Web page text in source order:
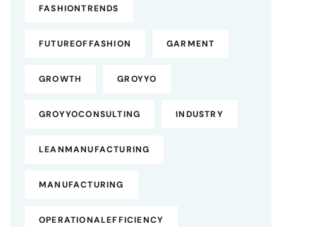
FASHIONTRENDS
FUTUREOFFASHION GARMENT
GROWTH GROYYO
GROYYOCONSULTING INDUSTRY
LEANMANUFACTURING
MANUFACTURING
OPERATIONALEFFICIENCY